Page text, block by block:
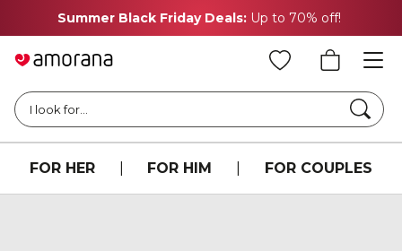
Summer Black Friday Deals: Up to 70% off!
I look for...
FOR HER FOR HIM FOR COUPLES